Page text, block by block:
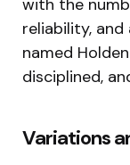
reliability,
named
disciplined,
Variations